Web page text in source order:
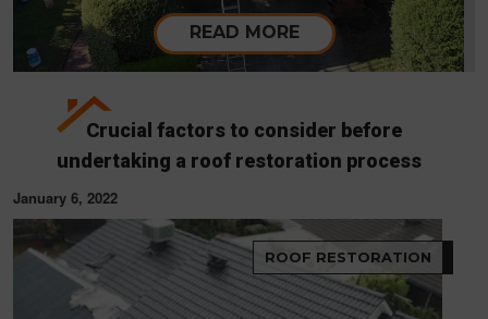
READ MORE
Crucial factors to consider before
undertaking a roof restoration process
January 6, 2022
ROOF RESTORATION